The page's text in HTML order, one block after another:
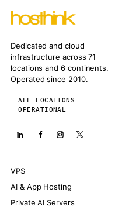
Dedicated and cloud
infrastructure across 71
locations and 6 continents.
Operated since 2010.
ALL LOCATIONS
OPERATIONAL
VPS
AI & App Hosting
Private AI Servers